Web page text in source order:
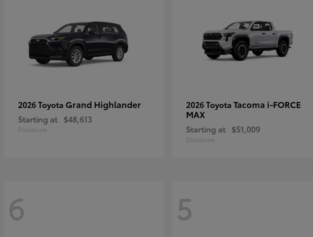
2026 Toyota Grand Highlander
Starting at $48,613
Disclosure
2026 Toyota Tacoma i-FORCE
MAX
Starting at $51,009
Disclosure
6 5